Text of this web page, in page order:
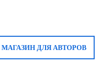
МАГАЗИН ДЛЯ АВТОРОВ